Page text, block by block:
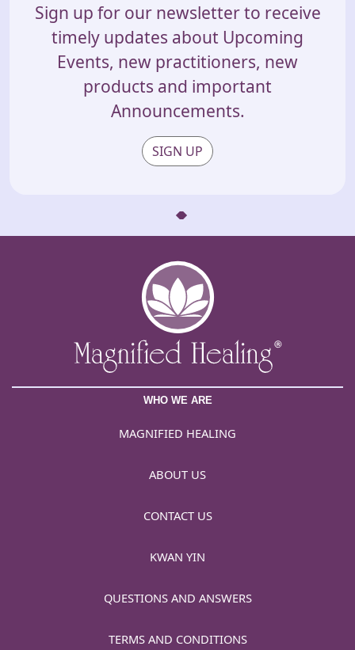
Sign up for our newsletter to receive
timely updates about Upcoming
Events, new practitioners, new
products and important
Announcements.
SIGN UP
WHO WE ARE
MAGNIFIED HEALING
ABOUT US
CONTACT US
KWAN YIN
QUESTIONS AND ANSWERS
TERMS AND CONDITIONS